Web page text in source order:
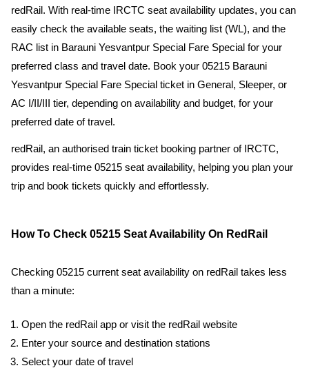
redRail. With real-time IRCTC seat availability updates, you can
easily check the available seats, the waiting list (WL), and the
RAC list in Barauni Yesvantpur Special Fare Special for your
preferred class and travel date. Book your 05215 Barauni
Yesvantpur Special Fare Special ticket in General, Sleeper, or
AC I/II/III tier, depending on availability and budget, for your
preferred date of travel.
redRail, an authorised train ticket booking partner of IRCTC,
provides real-time 05215 seat availability, helping you plan your
trip and book tickets quickly and effortlessly.
How To Check 05215 Seat Availability On RedRail
Checking 05215 current seat availability on redRail takes less
than a minute:
Open the redRail app or visit the redRail website
Enter your source and destination stations
Select your date of travel